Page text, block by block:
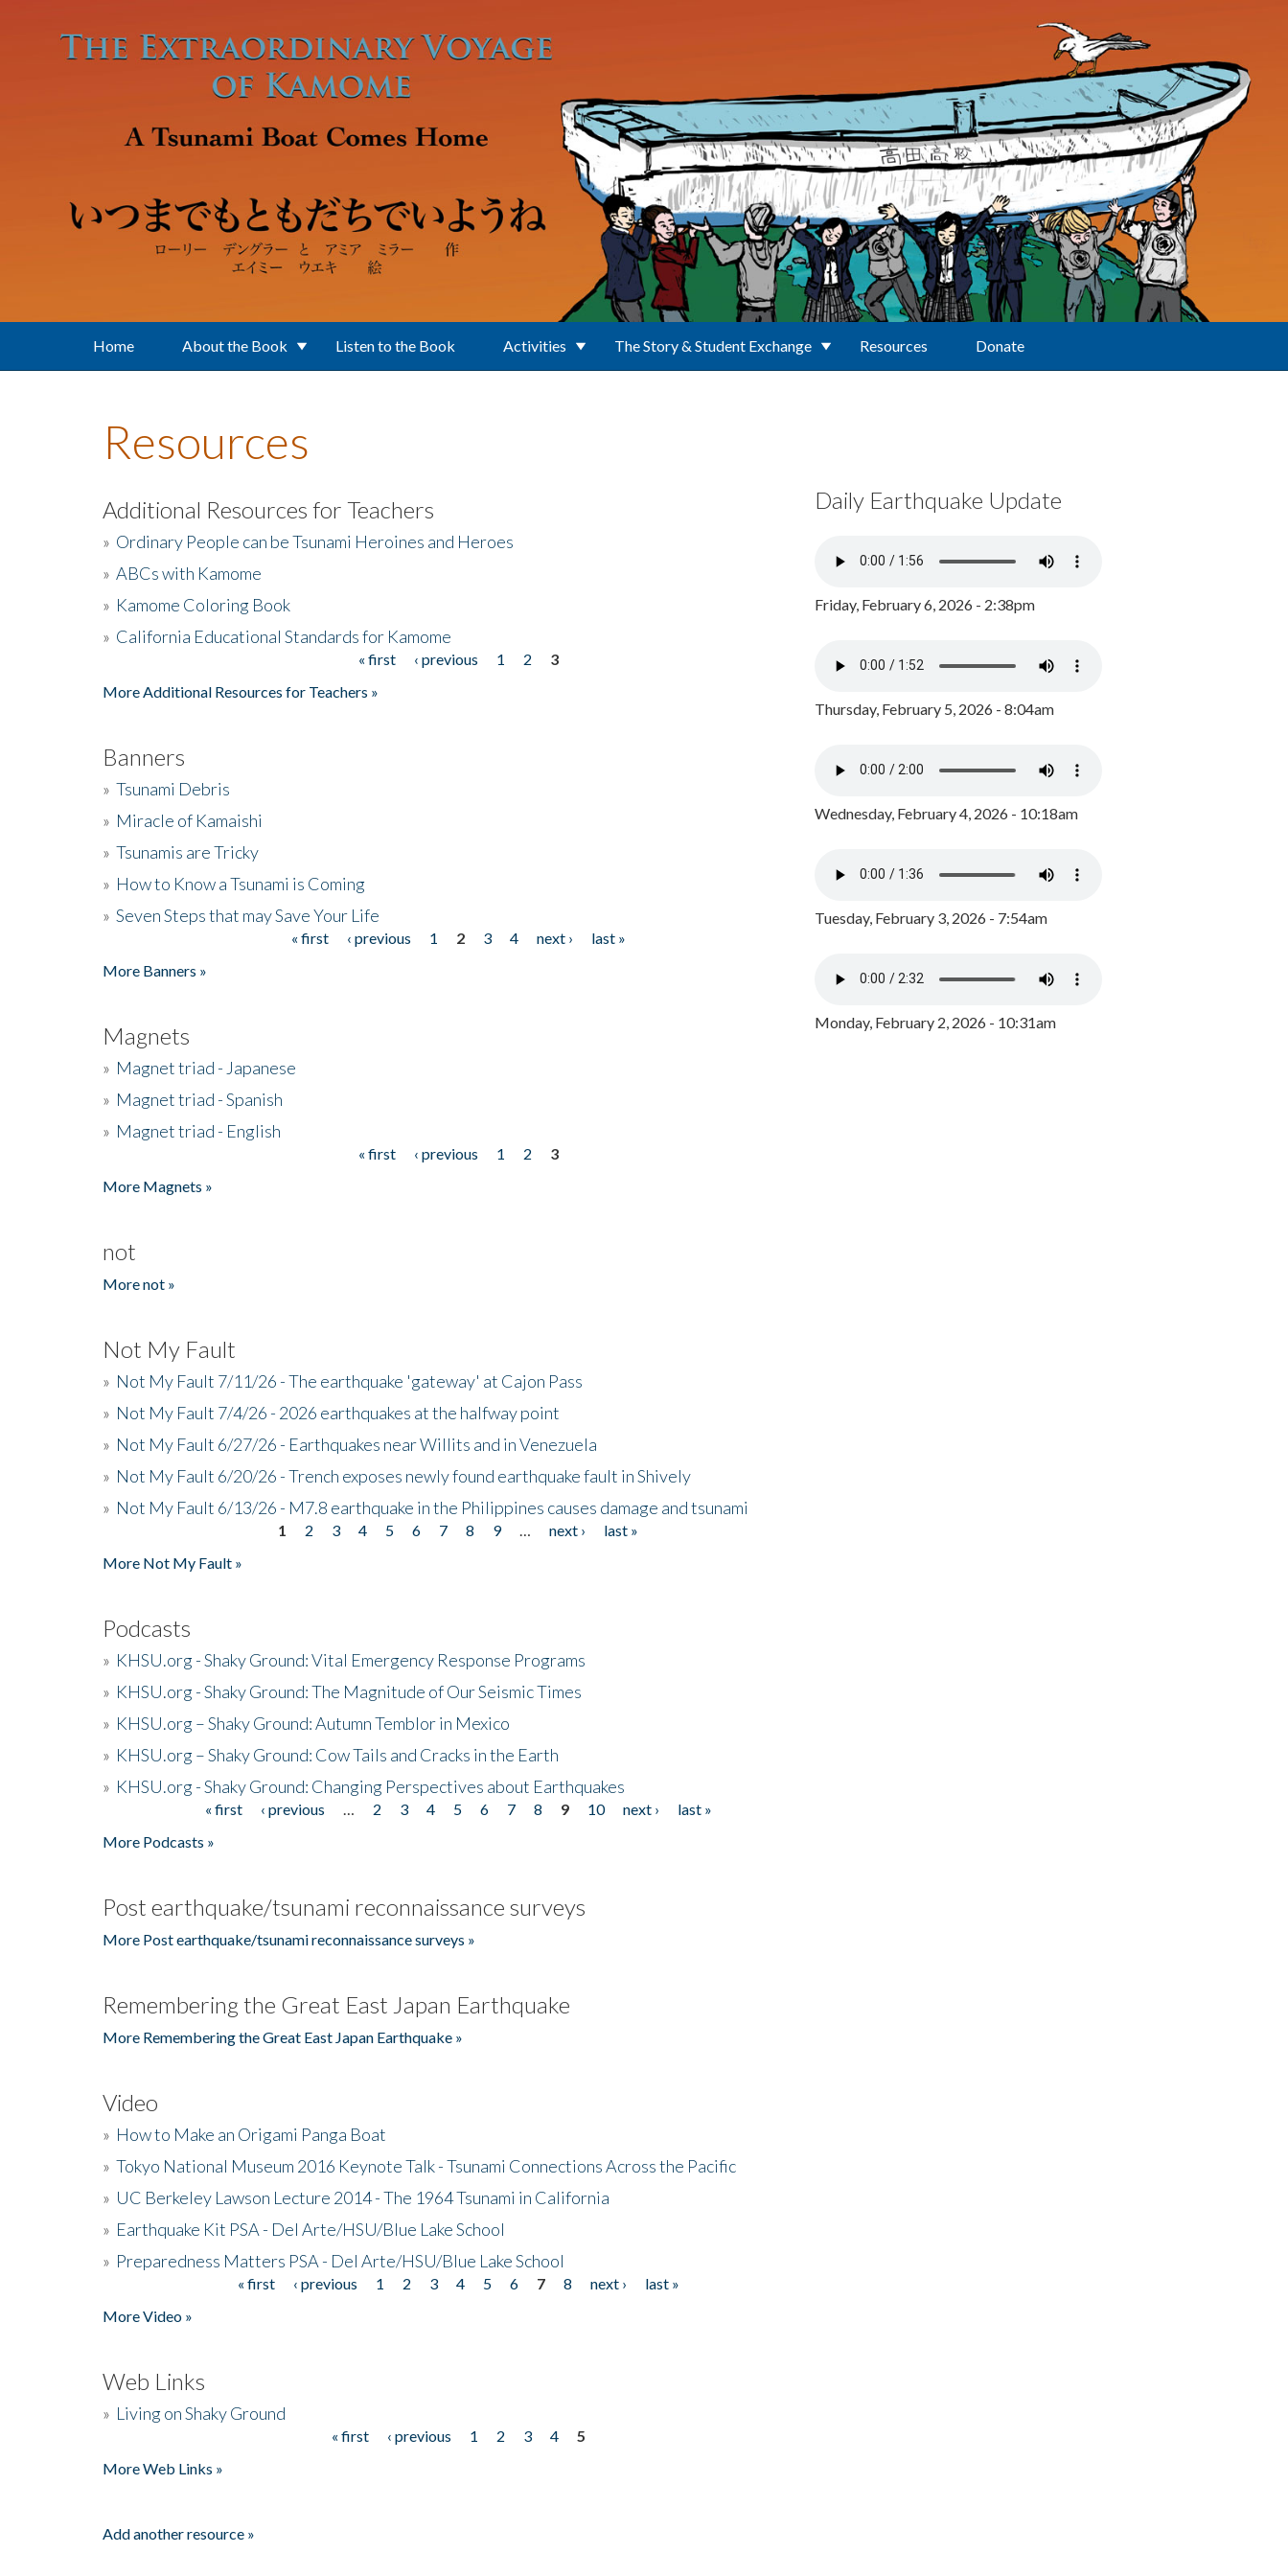
Home About the Book Listen to the Book Activities The Story & Student Exchange Resources Donate
Resources
Additional Resources for Teachers
» Ordinary People can be Tsunami Heroines and Heroes
» ABCs with Kamome
» Kamome Coloring Book
» California Educational Standards for Kamome
« first ‹ previous 1 2
3
More Additional Resources for Teachers »
Banners
» Tsunami Debris
» Miracle of Kamaishi
» Tsunamis are Tricky
» How to Know a Tsunami is Coming
» Seven Steps that may Save Your Life
« first ‹ previous 1 2 3 4 next ›
last »
More Banners »
Magnets
» Magnet triad - Japanese
» Magnet triad - Spanish
» Magnet triad - English
« first ‹ previous 1 2
3
More Magnets »
not
More not »
Not My Fault
» Not My Fault 7/11/26 - The earthquake 'gateway' at Cajon Pass
» Not My Fault 7/4/26 - 2026 earthquakes at the halfway point
» Not My Fault 6/27/26 - Earthquakes near Willits and in Venezuela
» Not My Fault 6/20/26 - Trench exposes newly found earthquake fault in Shively
» Not My Fault 6/13/26 - M7.8 earthquake in the Philippines causes damage and tsunami
1 2 3 4 5 6 7 8 9 next ›
last »
More Not My Fault »
Podcasts
» KHSU.org - Shaky Ground: Vital Emergency Response Programs
» KHSU.org - Shaky Ground: The Magnitude of Our Seismic Times
» KHSU.org – Shaky Ground: Autumn Temblor in Mexico
» KHSU.org – Shaky Ground: Cow Tails and Cracks in the Earth
» KHSU.org - Shaky Ground: Changing Perspectives about Earthquakes
« first ‹ previous 2 3 4 5 6 7 8 9 10 next ›
last »
More Podcasts »
Post earthquake/tsunami reconnaissance surveys
More Post earthquake/tsunami reconnaissance surveys »
Remembering the Great East Japan Earthquake
More Remembering the Great East Japan Earthquake »
Video
» How to Make an Origami Panga Boat
» Tokyo National Museum 2016 Keynote Talk - Tsunami Connections Across the Pacific
» UC Berkeley Lawson Lecture 2014 - The 1964 Tsunami in California
» Earthquake Kit PSA - Del Arte/HSU/Blue Lake School
» Preparedness Matters PSA - Del Arte/HSU/Blue Lake School
« first ‹ previous 1 2 3 4 5 6 7 8 next ›
last »
More Video »
Web Links
» Living on Shaky Ground
« first ‹ previous 1 2 3 4
5
More Web Links »
Add another resource »
Daily Earthquake Update
Friday, February 6, 2026 - 2:38pm
Thursday, February 5, 2026 - 8:04am
Wednesday, February 4, 2026 - 10:18am
Tuesday, February 3, 2026 - 7:54am
Monday, February 2, 2026 - 10:31am